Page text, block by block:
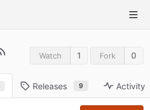
Watch 1 Fork 0
Releases 9 Activity